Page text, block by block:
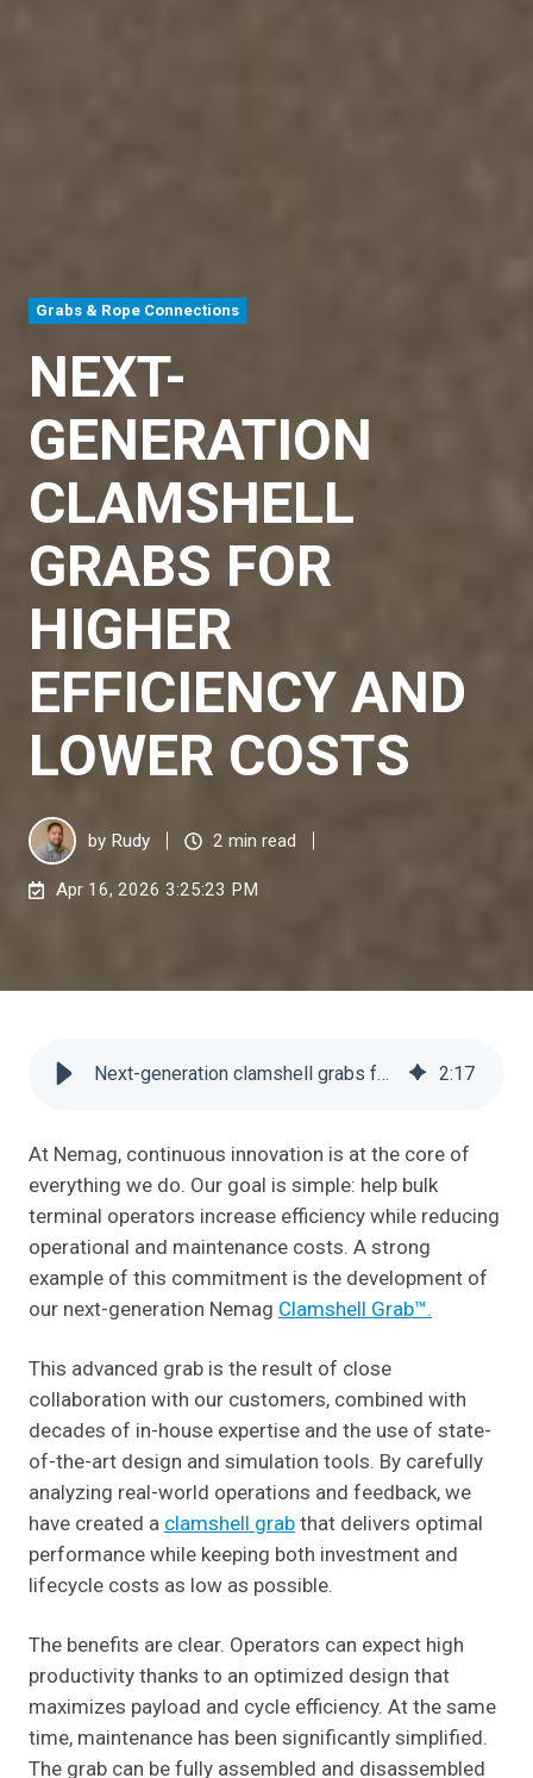
Grabs & Rope Connections
NEXT-
GENERATION
CLAMSHELL
GRABS FOR
HIGHER
EFFICIENCY AND
LOWER COSTS
by Rudy 2 min read
Apr 16, 2026 3:25:23 PM
Next-generation clamshell grabs for higher efficiency and lower costs 2:17
At Nemag, continuous innovation is at the core of
everything we do. Our goal is simple: help bulk
terminal operators increase efficiency while reducing
operational and maintenance costs. A strong
example of this commitment is the development of
our next-generation Nemag Clamshell Grab™.
This advanced grab is the result of close
collaboration with our customers, combined with
decades of in-house expertise and the use of state-
of-the-art design and simulation tools. By carefully
analyzing real-world operations and feedback, we
have created a clamshell grab that delivers optimal
performance while keeping both investment and
lifecycle costs as low as possible.
The benefits are clear. Operators can expect high
productivity thanks to an optimized design that
maximizes payload and cycle efficiency. At the same
time, maintenance has been significantly simplified.
The grab can be fully assembled and disassembled